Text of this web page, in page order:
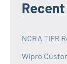
NCRA TIFR
Wipro